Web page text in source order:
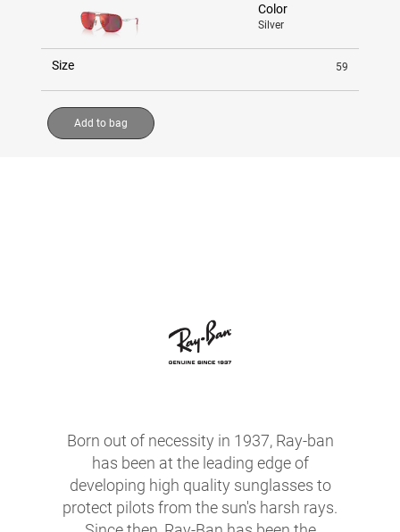
Color
Silver
Size 59
Add to bag
Born out of necessity in 1937, Ray-ban
has been at the leading edge of
developing high quality sunglasses to
protect pilots from the sun's harsh rays.